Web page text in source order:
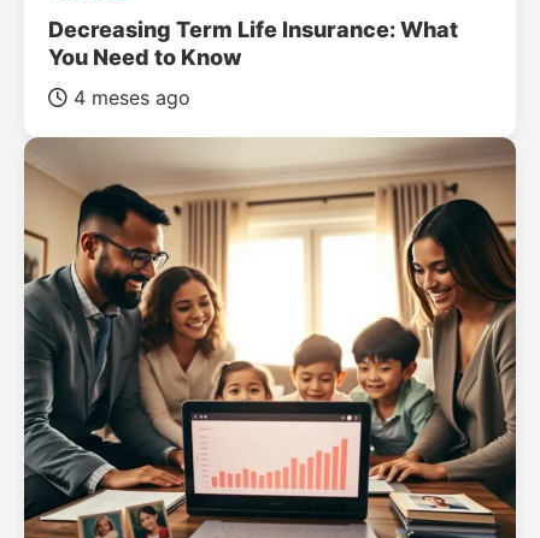
Decreasing Term Life Insurance: What
You Need to Know
4 meses ago